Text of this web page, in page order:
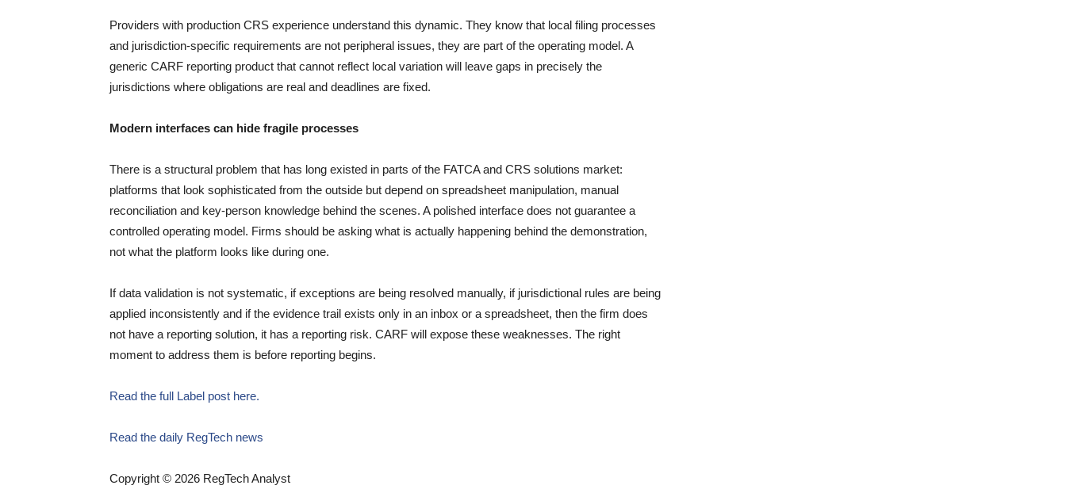
Providers with production CRS experience understand this dynamic. They know that local filing processes
and jurisdiction-specific requirements are not peripheral issues, they are part of the operating model. A
generic CARF reporting product that cannot reflect local variation will leave gaps in precisely the
jurisdictions where obligations are real and deadlines are fixed.
Modern interfaces can hide fragile processes
There is a structural problem that has long existed in parts of the FATCA and CRS solutions market:
platforms that look sophisticated from the outside but depend on spreadsheet manipulation, manual
reconciliation and key-person knowledge behind the scenes. A polished interface does not guarantee a
controlled operating model. Firms should be asking what is actually happening behind the demonstration,
not what the platform looks like during one.
If data validation is not systematic, if exceptions are being resolved manually, if jurisdictional rules are being
applied inconsistently and if the evidence trail exists only in an inbox or a spreadsheet, then the firm does
not have a reporting solution, it has a reporting risk. CARF will expose these weaknesses. The right
moment to address them is before reporting begins.
Read the full Label post here.
Read the daily RegTech news
Copyright © 2026 RegTech Analyst